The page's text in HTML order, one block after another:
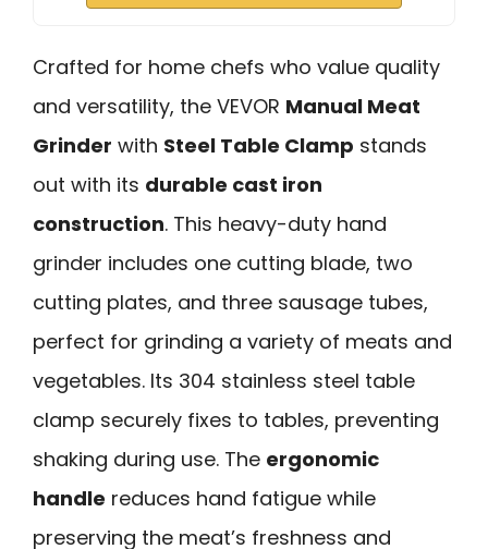
Crafted for home chefs who value quality
and versatility, the VEVOR Manual Meat
Grinder with Steel Table Clamp stands
out with its durable cast iron
construction. This heavy-duty hand
grinder includes one cutting blade, two
cutting plates, and three sausage tubes,
perfect for grinding a variety of meats and
vegetables. Its 304 stainless steel table
clamp securely fixes to tables, preventing
shaking during use. The ergonomic
handle reduces hand fatigue while
preserving the meat’s freshness and